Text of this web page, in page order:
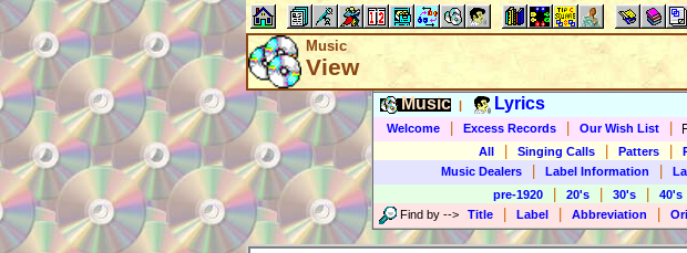
Music
View
Music Lyrics
Welcome Excess Records Our Wish List
All
Singing Calls Patters
Music Dealers
Label Information
pre-1920
20's 30's 40's
Find by --> Title Label Abbreviation